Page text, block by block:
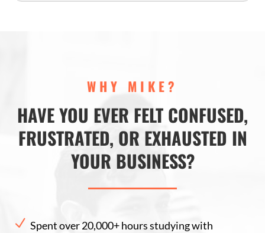
WHY MIKE?
HAVE YOU EVER FELT CONFUSED,
FRUSTRATED, OR EXHAUSTED IN
YOUR BUSINESS?
N Spent over 20,000+ hours studying with